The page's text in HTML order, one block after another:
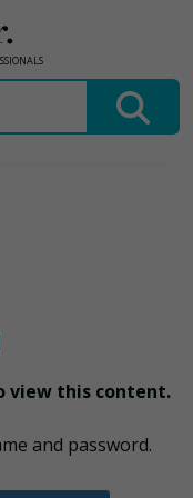
view this content.
and password.